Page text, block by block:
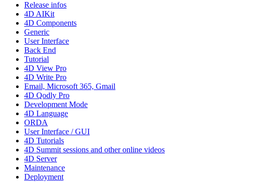
Release infos
4D AIKit
4D Components
Generic
User Interface
Back End
Tutorial
4D View Pro
4D Write Pro
Email, Microsoft 365, Gmail
4D Qodly Pro
Development Mode
4D Language
ORDA
User Interface / GUI
4D Tutorials
4D Summit sessions and other online videos
4D Server
Maintenance
Deployment